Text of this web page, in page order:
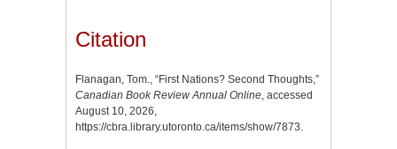
Citation
Flanagan, Tom., “First Nations? Second Thoughts,”
Canadian Book Review Annual Online, accessed
August 10, 2026,
https://cbra.library.utoronto.ca/items/show/7873.